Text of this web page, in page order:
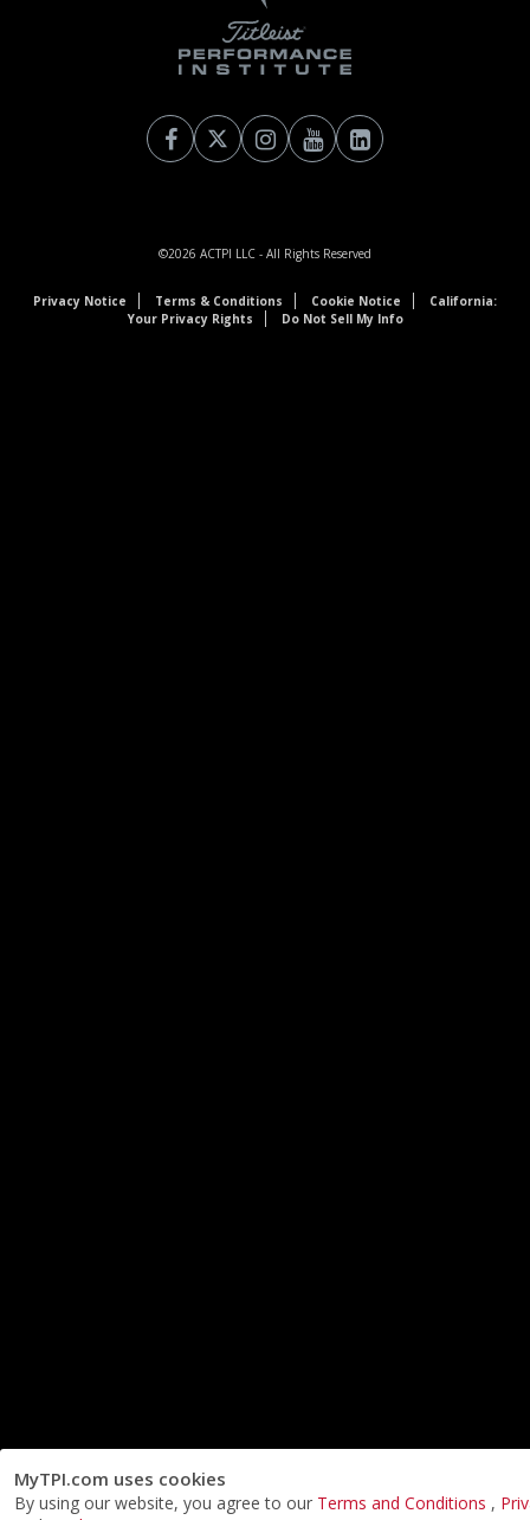
MyTPI.com uses cookies
By using our website, you agree to our Terms and Conditions ,
©2026 ACTPI LLC - All Rights Reserved
Privacy Notice Terms & Conditions Cookie Notice
California:
Your Privacy Rights
Do Not Sell My Info